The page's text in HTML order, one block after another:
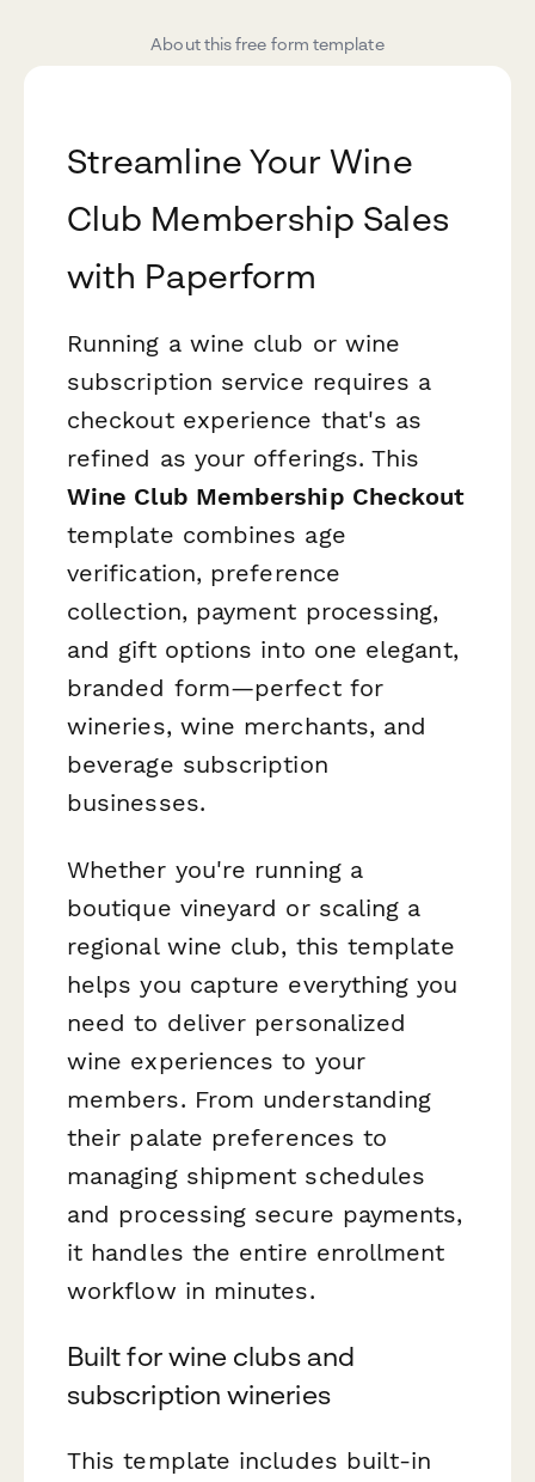
About this free form template
Streamline Your Wine
Club Membership Sales
with Paperform
Running a wine club or wine
subscription service requires a
checkout experience that's as
refined as your offerings. This
Wine Club Membership Checkout
template combines age
verification, preference
collection, payment processing,
and gift options into one elegant,
branded form—perfect for
wineries, wine merchants, and
beverage subscription
businesses.
Whether you're running a
boutique vineyard or scaling a
regional wine club, this template
helps you capture everything you
need to deliver personalized
wine experiences to your
members. From understanding
their palate preferences to
managing shipment schedules
and processing secure payments,
it handles the entire enrollment
workflow in minutes.
Built for wine clubs and
subscription wineries
This template includes built-in